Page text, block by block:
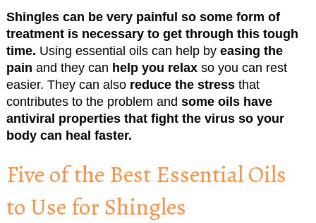
Shingles can be very painful so some form of
treatment is necessary to get through this tough
time. Using essential oils can help by easing the
pain and they can help you relaxso you can rest
easier. They can also reduce the stressthat
contributes to the problem and some oils have
antiviral properties that fight the virus so your
body can heal faster.
Five of the Best Essential Oils
to Use for Shingles